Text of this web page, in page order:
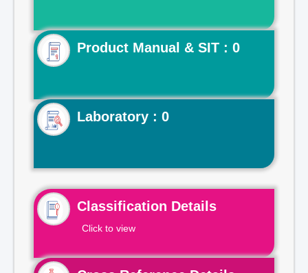
Product Manual & SIT : 0
Laboratory : 0
Classification Details
Click to view